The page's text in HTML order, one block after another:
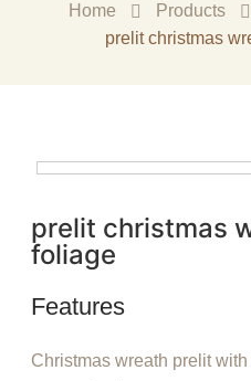
Home Products
prelit christmas
prelit christmas
foliage
Features
Christmas wreath prelit